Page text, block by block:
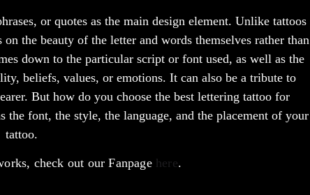
or quotes as the main design element. Unlike tattoos
the beauty of the letter and words themselves rather than
down to the particular script or font used, as well as the
beliefs, values, or emotions. It can also be a tribute to
But how do you choose the best lettering tattoo for
the font, the style, the language, and the placement of your
tattoo.
check out our Fanpage here.